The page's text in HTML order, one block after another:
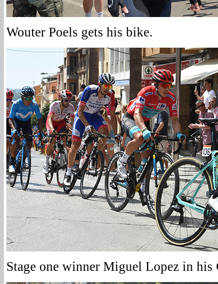
Wouter Poels gets his bike.
Stage one winner Miguel Lopez in his